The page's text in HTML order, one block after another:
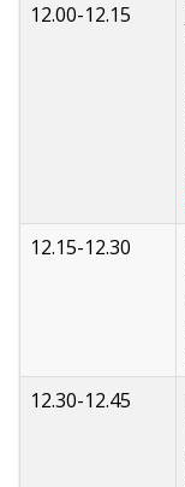
12.00-12.15
12.15-12.30
12.30-12.45